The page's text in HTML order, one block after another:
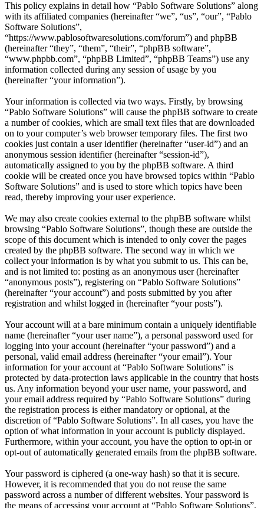
This policy explains in detail how “Pablo Software Solutions” along
with its affiliated companies (hereinafter “we”, “us”, “our”, “Pablo
Software Solutions”,
“https://www.pablosoftwaresolutions.com/forum”) and phpBB
(hereinafter “they”, “them”, “their”, “phpBB software”,
“www.phpbb.com”, “phpBB Limited”, “phpBB Teams”) use any
information collected during any session of usage by you
(hereinafter “your information”).
Your information is collected via two ways. Firstly, by browsing
“Pablo Software Solutions” will cause the phpBB software to create
a number of cookies, which are small text files that are downloaded
on to your computer’s web browser temporary files. The first two
cookies just contain a user identifier (hereinafter “user-id”) and an
anonymous session identifier (hereinafter “session-id”),
automatically assigned to you by the phpBB software. A third
cookie will be created once you have browsed topics within “Pablo
Software Solutions” and is used to store which topics have been
read, thereby improving your user experience.
We may also create cookies external to the phpBB software whilst
browsing “Pablo Software Solutions”, though these are outside the
scope of this document which is intended to only cover the pages
created by the phpBB software. The second way in which we
collect your information is by what you submit to us. This can be,
and is not limited to: posting as an anonymous user (hereinafter
“anonymous posts”), registering on “Pablo Software Solutions”
(hereinafter “your account”) and posts submitted by you after
registration and whilst logged in (hereinafter “your posts”).
Your account will at a bare minimum contain a uniquely identifiable
name (hereinafter “your user name”), a personal password used for
logging into your account (hereinafter “your password”) and a
personal, valid email address (hereinafter “your email”). Your
information for your account at “Pablo Software Solutions” is
protected by data-protection laws applicable in the country that hosts
us. Any information beyond your user name, your password, and
your email address required by “Pablo Software Solutions” during
the registration process is either mandatory or optional, at the
discretion of “Pablo Software Solutions”. In all cases, you have the
option of what information in your account is publicly displayed.
Furthermore, within your account, you have the option to opt-in or
opt-out of automatically generated emails from the phpBB software.
Your password is ciphered (a one-way hash) so that it is secure.
However, it is recommended that you do not reuse the same
password across a number of different websites. Your password is
the means of accessing your account at “Pablo Software Solutions”,